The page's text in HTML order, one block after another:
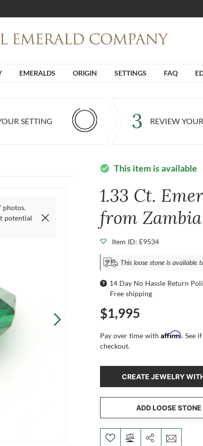
EMERALDS ORIGIN SETTINGS FAQ
SETTING 3 REVIEW
photos.
potential
check_circle This item is available
1.33 Ct.
from Zambia
Item ID: E9534
This loose stone is available
14 Day No Hassle Return
Free shipping
$1,995
Pay over time withAffirm. See
checkout.
CREATE JEWELRY
ADD LOOSE